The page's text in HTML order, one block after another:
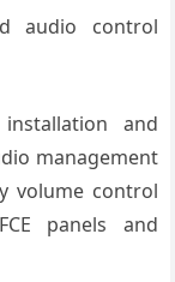
audio control
and
management
volume control
panels and